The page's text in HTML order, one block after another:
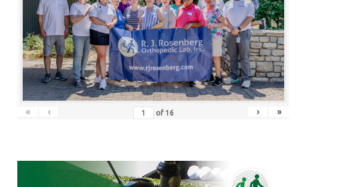
« ‹ of 16 › »